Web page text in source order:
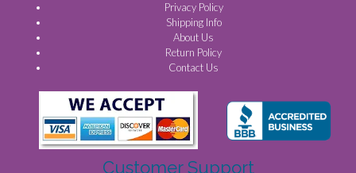
Privacy Policy
Shipping Info
About Us
Return Policy
Contact Us
Customer Support